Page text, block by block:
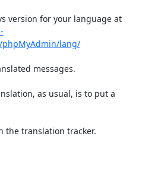
Please also check the latest cvs version for your language at
lang/
messages.
as usual, is to put a
the translation tracker.